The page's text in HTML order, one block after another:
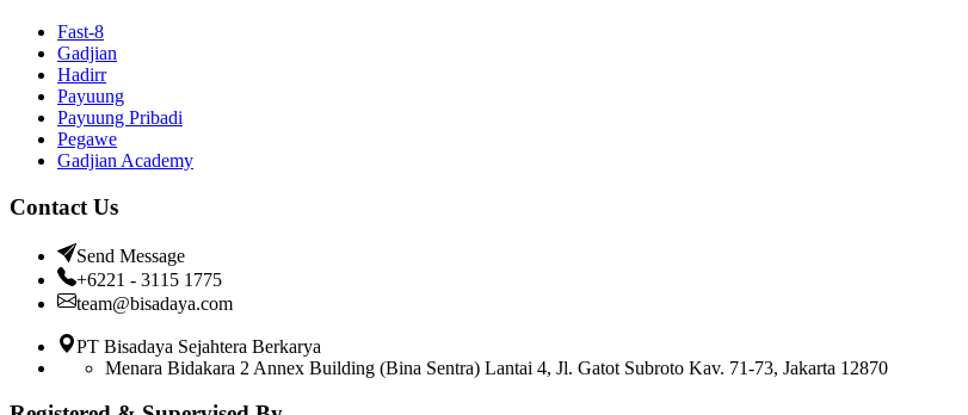
Fast-8
Gadjian
Hadirr
Payuung
Payuung Pribadi
Pegawe
Gadjian Academy
Contact Us
Send Message
+6221 - 3115 1775
team@bisadaya.com
PT Bisadaya Sejahtera Berkarya
Menara Bidakara 2 Annex Building (Bina Sentra) Lantai 4, Jl. Gatot Subroto Kav. 71-73, Jakarta 12870